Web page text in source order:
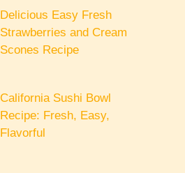
Delicious Easy Fresh
Strawberries and Cream
Scones Recipe
California Sushi Bowl
Recipe: Fresh, Easy,
Flavorful